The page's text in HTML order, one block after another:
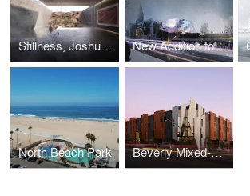
Stillness, Joshua Tree New Addition to the National Museum
North Beach Park Beverly Mixed-Use